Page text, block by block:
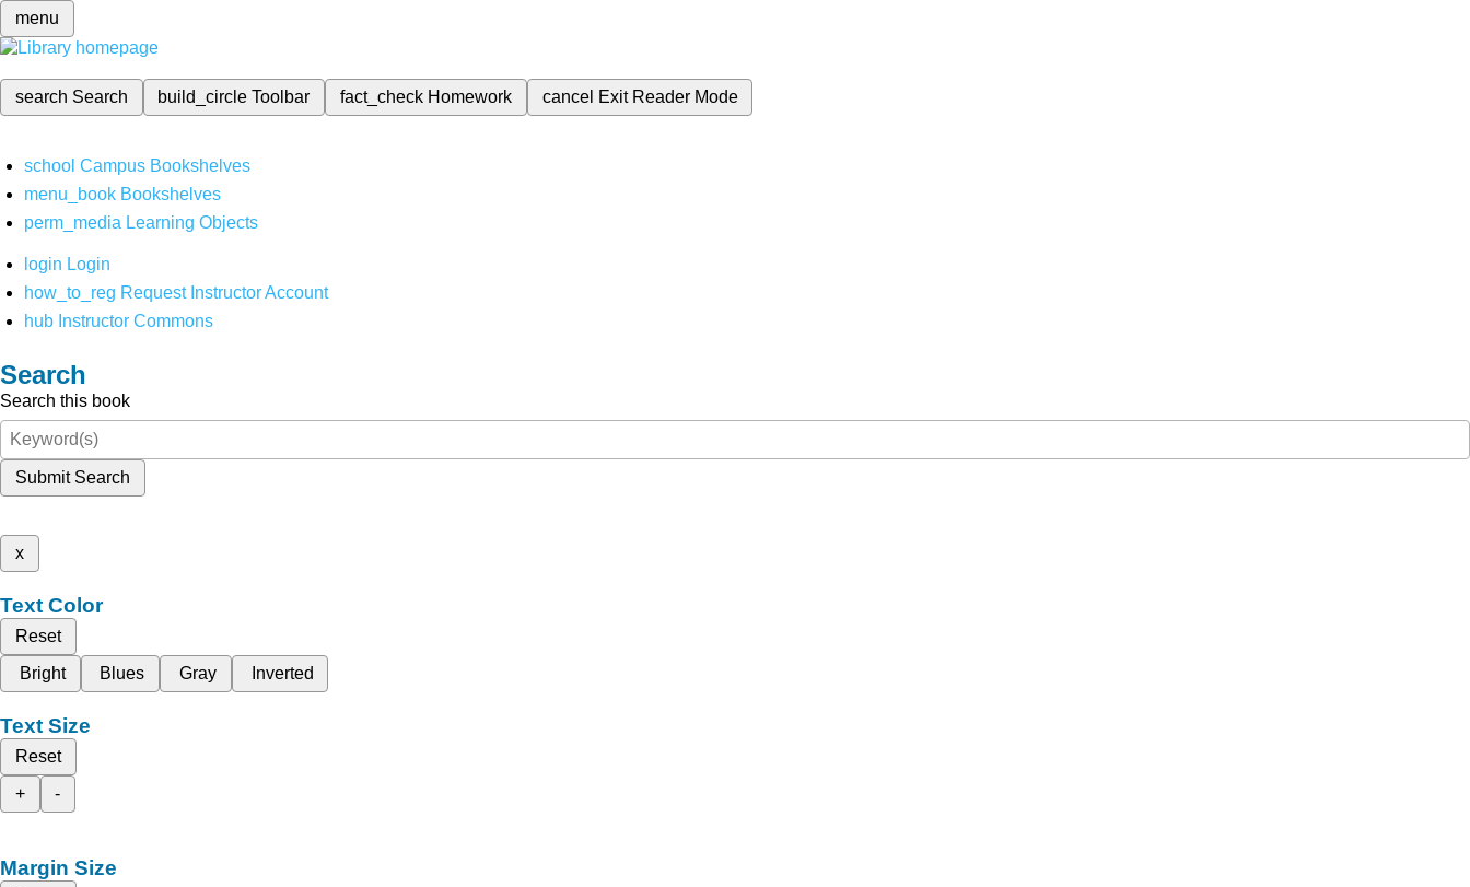
menu
search Search build_circleToolbar fact_check Homework cancel Exit Reader Mode
school Campus Bookshelves
menu_book Bookshelves
perm_media Learning Objects
login Login
how_to_reg Request Instructor Account
hub Instructor Commons
Search
Search this book
Submit Search
x
Text Color
Reset
Bright
Blues Gray Inverted
Text Size
Reset
+
-
Margin Size